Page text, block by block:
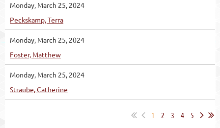
Monday, March 25, 2024
Peckskamp, Terra
Monday, March 25, 2024
Foster, Matthew
Monday, March 25, 2024
Straube, Catherine
1 2 3 4 5